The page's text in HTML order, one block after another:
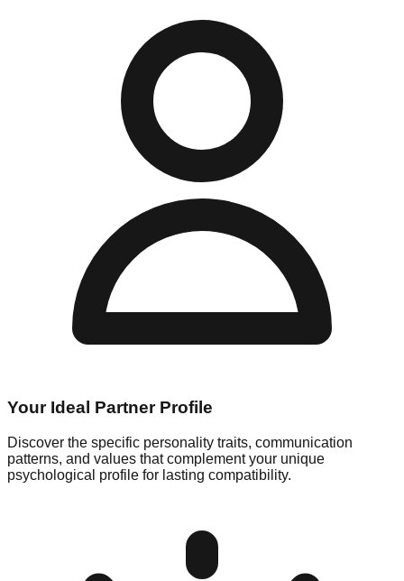
Your Ideal Partner Profile
Discover the specific personality traits, communication
patterns, and values that complement your unique
psychological profile for lasting compatibility.